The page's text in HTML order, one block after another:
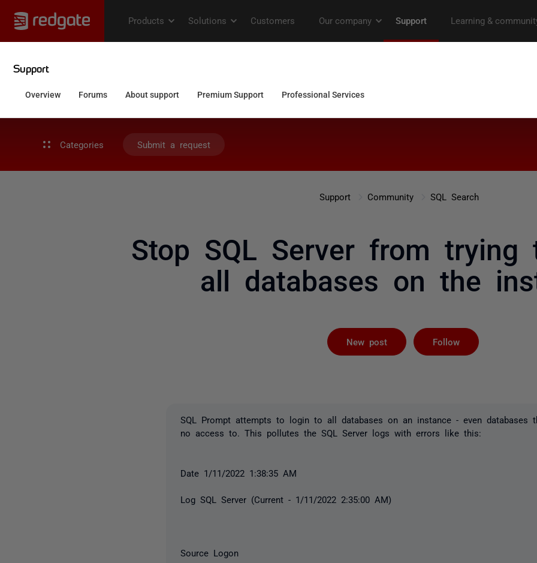
Categories Submit a request
Support Community SQL Search
Stop SQL Server from
all databases on the
New post Follow
SQL Prompt attempts to login to all databases on an instance - even databases
no access to. This pollutes the SQL Server logs with errors like this:
Date 1/11/2022 1:38:35 AM
Log SQL Server (Current - 1/11/2022 2:35:00 AM)
Source Logon